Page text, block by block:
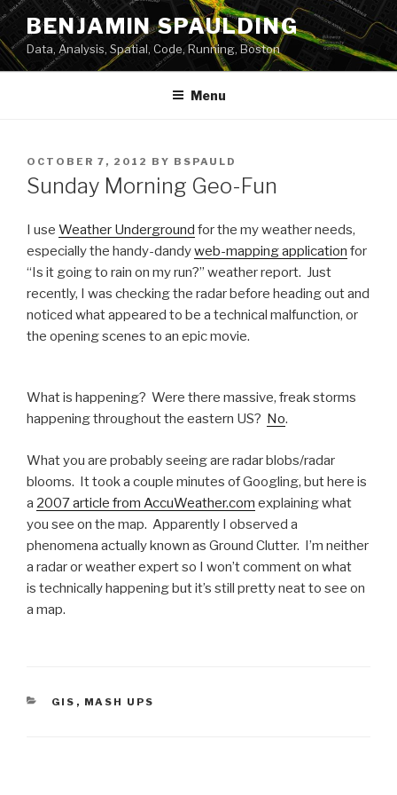
Skip
content
BENJAMIN SPAULDING
Data, Analysis, Spatial, Code, Running, Boston
Menu
POSTED
ON
OCTOBER 7, 2012 BY BSPAULD
Sunday Morning Geo-Fun
I use Weather Underground for the my weather needs,
especially the handy-dandyweb-mapping application for
“Is it going to rain on my run?” weather report. Just
recently, I was checking the radar before heading out and
noticed what appeared to be a technical malfunction, or
the opening scenes to an epic movie.
What is happening? Were there massive, freak storms
happening throughout the eastern US? No.
What you are probably seeing are radar blobs/radar
blooms. It took a couple minutes of Googling, but here is
a 2007 article from AccuWeather.com explaining what
you see on the map. Apparently I observed a
phenomena actually known as Ground Clutter. I’m neither
a radar or weather expert so I won’t comment on what
is technically happening but it’s still pretty neat to see on
a map.
CATEGORIES
GIS , MASH UPS